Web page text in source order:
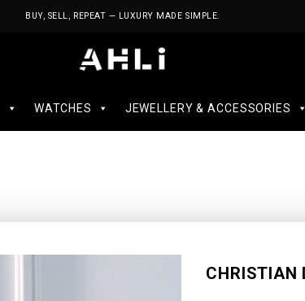
BUY, SELL, REPEAT — LUXURY MADE SIMPLE.
WATCHES JEWELLERY & ACCESSORIES
CHRISTIAN